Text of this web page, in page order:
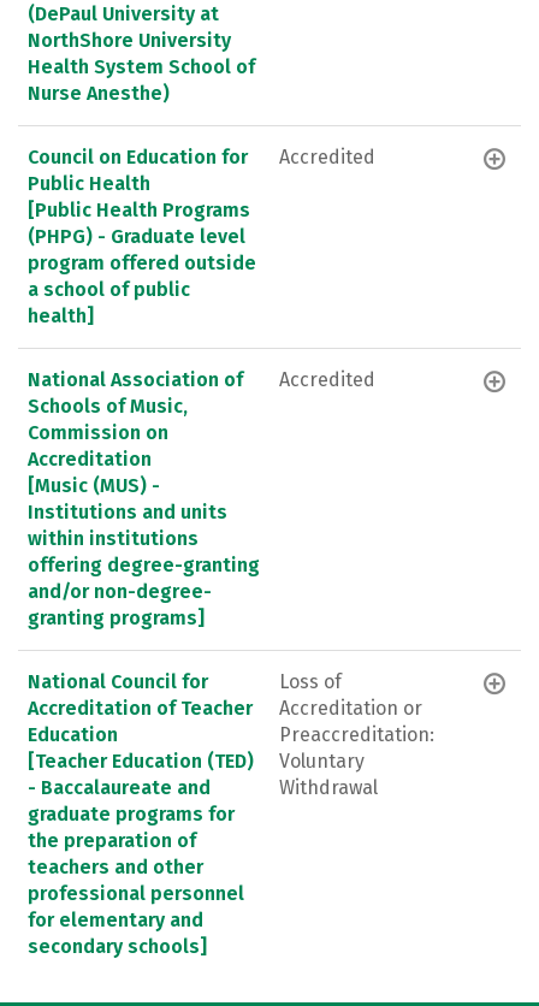
(DePaul University at
NorthShore University
Health System School of
Nurse Anesthe)
Council on Education for
Public Health
[Public Health Programs
(PHPG) - Graduate level
program offered outside
a school of public
health]
Accredited
National Association of
Schools of Music,
Commission on
Accreditation
[Music (MUS) -
Institutions and units
within institutions
offering degree-granting
and/or non-degree-
granting programs]
Accredited
National Council for
Accreditation of Teacher
Education
[Teacher Education (TED)
- Baccalaureate and
graduate programs for
the preparation of
teachers and other
professional personnel
for elementary and
secondary schools]
Loss of
Accreditation or
Preaccreditation:
Voluntary
Withdrawal